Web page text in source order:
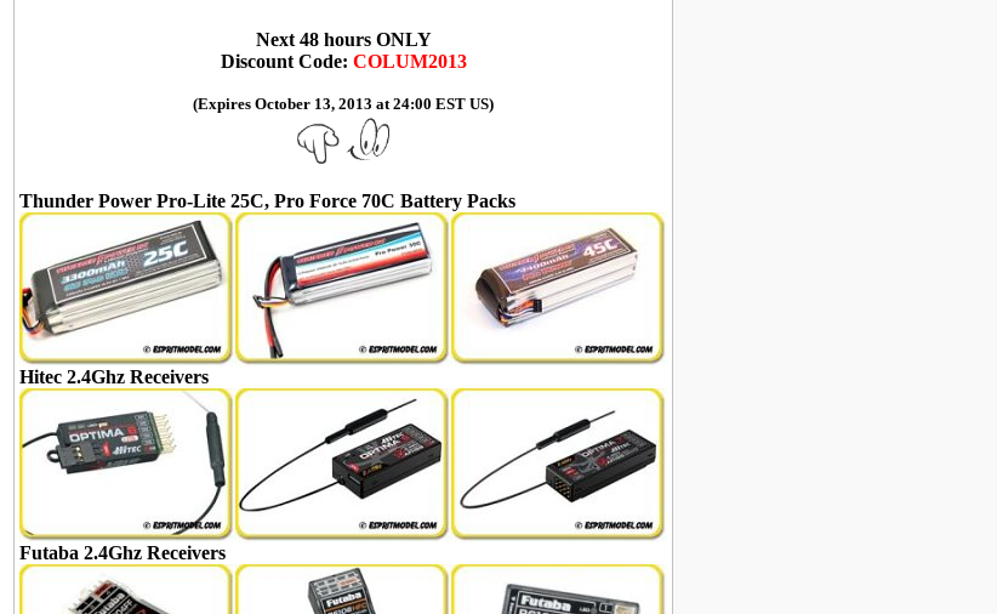
Next 48 hours ONLY
Discount Code: COLUM2013
(Expires October 13, 2013 at 24:00 EST US)
Thunder Power Pro-Lite 25C, Pro Force 70C Battery Packs
Hitec 2.4Ghz Receivers
Futaba 2.4Ghz Receivers